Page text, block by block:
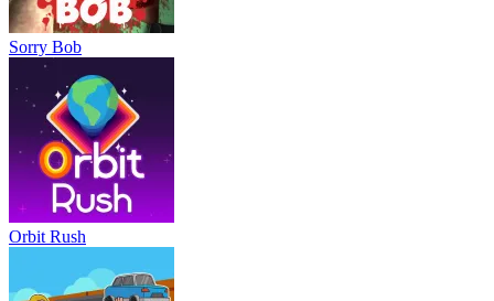
Sorry Bob
Orbit Rush